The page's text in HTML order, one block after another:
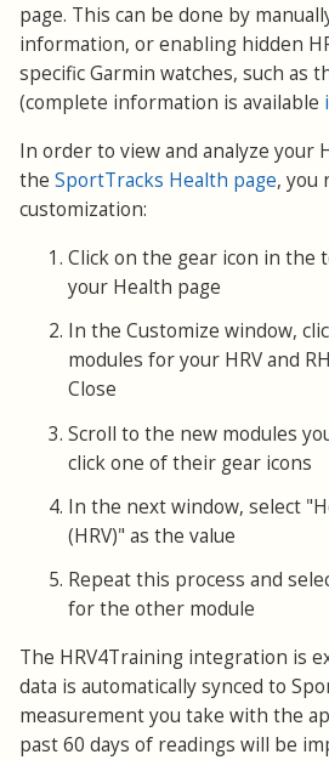
page. This can be done by
information, or enabling hidden
specific Garmin watches, such as
(complete information is available
In order to view and analyze your
the SportTracks Health page, you
customization:
Click on the gear icon in the
your Health page
In the Customize window,
modules for your HRV and
Close
Scroll to the new modules
click one of their gear icons
In the next window, select
(HRV)" as the value
Repeat this process and
for the other module
The HRV4Training integration is
data is automatically synced to
measurement you take with the
past 60 days of readings will be